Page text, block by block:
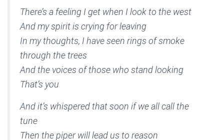
There’s a feeling I get when I look to the west
And my spirit is crying for leaving
In my thoughts, I have seen rings of smoke
through the trees
And the voices of those who stand looking
That’s you
And it’s whispered that soon if we all call the
tune
Then the piper will lead us to reason